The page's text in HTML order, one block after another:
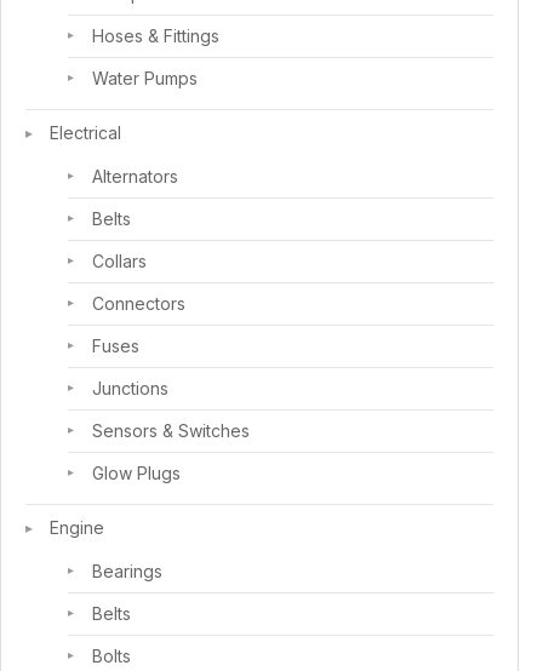
Hoses & Fittings
Water Pumps
Electrical
Alternators
Belts
Collars
Connectors
Fuses
Junctions
Sensors & Switches
Glow Plugs
Engine
Bearings
Belts
Bolts